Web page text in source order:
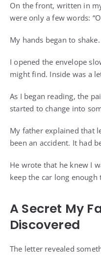
On the front, written in
were only a few words:
My hands began to shake.
I opened the envelope
might find. Inside was a
As I began reading, the
started to change into
My father explained that
been an accident. It had
He wrote that he knew I
keep the car long
A Secret My
Discovered
The letter revealed